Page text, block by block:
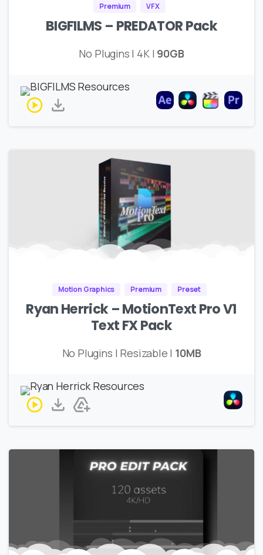
Premium VFX
BIGFILMS – PREDATOR Pack
No Plugins | 4K | 90GB
Motion Graphics Premium Preset
Ryan Herrick – MotionText Pro V1
Text FX Pack
No Plugins | Resizable | 10MB